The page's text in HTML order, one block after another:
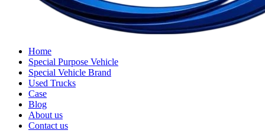
Home
Special Purpose Vehicle
Special Vehicle Brand
Used Trucks
Case
Blog
About us
Contact us